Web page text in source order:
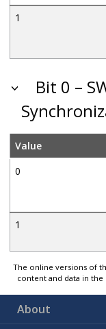
1
Bit 0 –
Value
0
1
The online versions of
content and data in the
About